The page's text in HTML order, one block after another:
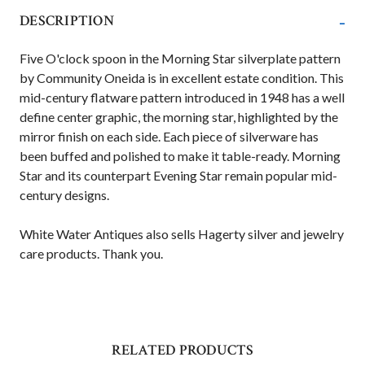
DESCRIPTION -
Five O'clock spoon in the Morning Star silverplate pattern
by Community Oneida is in excellent estate condition. This
mid-century flatware pattern introduced in 1948 has a well
define center graphic, the morning star, highlighted by the
mirror finish on each side. Each piece of silverware has
been buffed and polished to make it table-ready. Morning
Star and its counterpart Evening Star remain popular mid-
century designs.
White Water Antiques also sells Hagerty silver and jewelry
care products. Thank you.
RELATED PRODUCTS